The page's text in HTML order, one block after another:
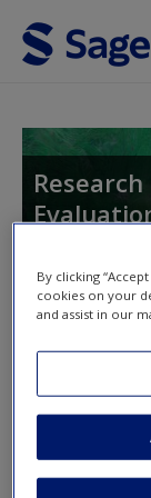
Skip to main content
Access
Request new
Toggle nav
Toggle
Kaefer,
By clicking
cookies on your
and assist in our